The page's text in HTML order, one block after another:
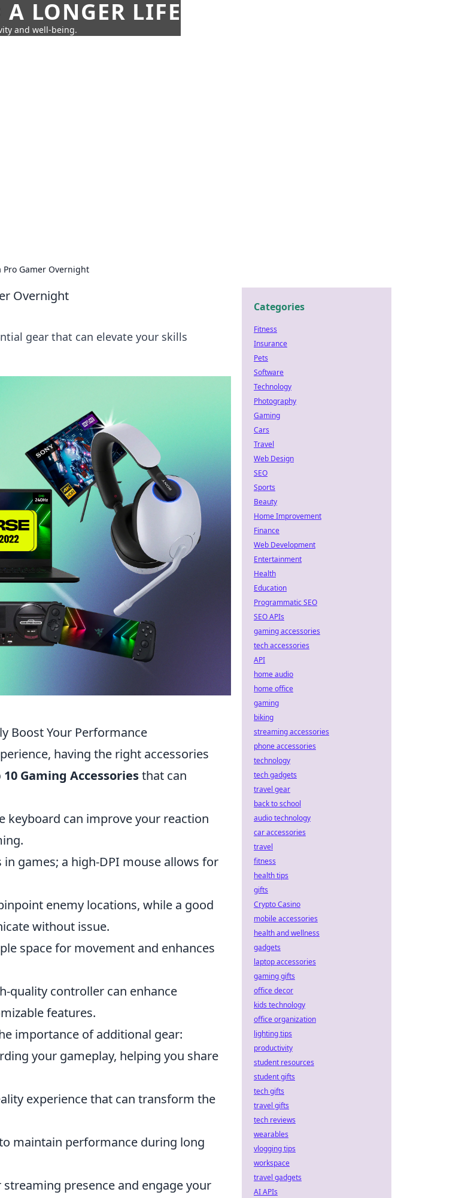
A LONGER LIFE
and well-being.
Pro Gamer Overnight
Overnight
gear that can elevate your skills
Boost Your Performance
having the right accessories
10 Gaming Accessoriesthat can
keyboard can improve your reaction
in games; a high-DPI mouse allows for
enemy locations, while a good
without issue.
space for movement and enhances
quality controller can enhance
features.
importance of additional gear:
your gameplay, helping you share
experience that can transform the
maintain performance during long
presence and engage your
Categories
Fitness
Insurance
Pets
Software
Technology
Photography
Gaming
Cars
Travel
Web Design
SEO
Sports
Beauty
Home Improvement
Finance
Web Development
Entertainment
Health
Education
Programmatic SEO
SEO APIs
gaming accessories
tech accessories
API
home audio
home office
gaming
biking
streaming accessories
phone accessories
technology
tech gadgets
travel gear
back to school
audio technology
car accessories
travel
fitness
health tips
gifts
Crypto Casino
mobile accessories
health and wellness
gadgets
laptop accessories
gaming gifts
office decor
kids technology
office organization
lighting tips
productivity
student resources
student gifts
tech gifts
travel gifts
tech reviews
wearables
vlogging tips
workspace
travel gadgets
AI APIs